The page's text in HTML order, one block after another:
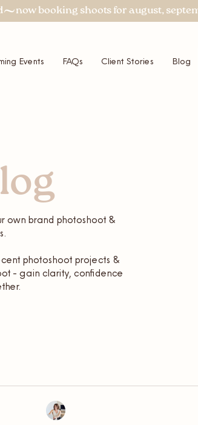
Events FAQs Client Stories Blog
own brand photoshoot &
photoshoot projects &
- gain clarity, confidence